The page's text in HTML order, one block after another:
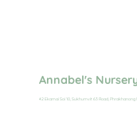
Annabel's
42 Ekamai Soi 10, Sukhumvit 63 Road, Phrakhanong